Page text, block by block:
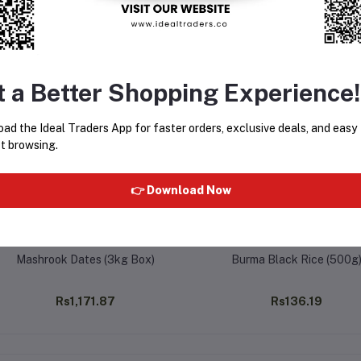
Bought Products
Mashrook Dates (3kg Box)
Rs1,171.87
Burma Black Rice (500g)
Rs136.19
a Better Shopping Experience!
the Ideal Traders App for faster orders, exclusive deals, and easy
browsing.
👉 Download Now